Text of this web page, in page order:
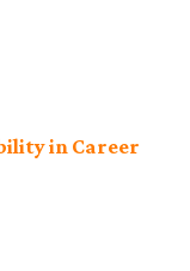
in Career